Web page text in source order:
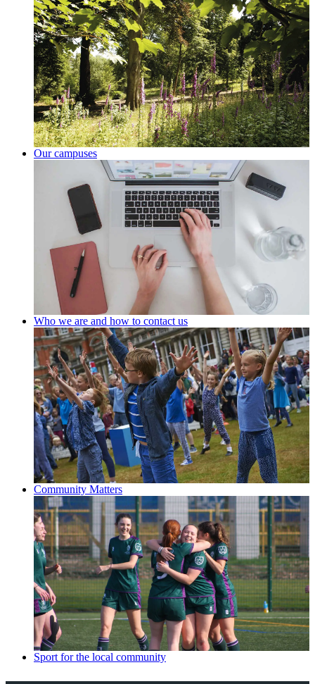
Our campuses
Who we are and how to contact us
Community Matters
Sport for the local community